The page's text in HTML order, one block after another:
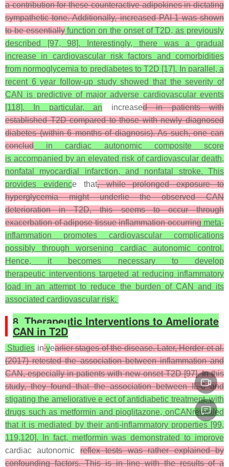
a contribution for these counteractive adipokines in dictating
sympathetic tone. Additionally, increased PAI-1 was shown
to be essentiallyfunction on the onset of T2D, as previously
described [97, 98]. Interestingly, there was a gradual
increase in cardiovascular risk factors and comorbidities
from normoglycemia to prediabetes to T2D [17]. In parallel, a
recent 6 year follow-up study showed that the severity of
CAN is predictive of major adverse cardiovascular events
[118]. In particular, an increased in patients with
established T2D compared to those with newly diagnosed
diabetes (within 6 months of diagnosis). As such, one can
conclud in cardiac autonomic composite score
is accompanied by an elevated risk of cardiovascular death,
nonfatal myocardial infarction, and nonfatal stroke. This
provides evidence that, while prolonged exposure to
hyperglycemia might underlie the observed CAN
deterioration in T2D, this seems to occur through
exacerbation of adipose tissue inflammation occurringmeta-
inflammation promotes cardiovascular complications
possibly through worsening cardiac autonomic control.
Hence, it becomes necessary to develop
therapeutic interventions targeted at reducing inflammatory
load in an attempt to reduce the burden of CAN and its
associated cardiovascular risk.
8. Therapeutic Interventions to Ameliorate
CAN in T2D
Studies in vearlier stages of the disease. Later, Herder et al.
(2017) retested the association between inflammation and
CAN, especially in patients with new-onset T2D [97]. In this
study, they found that the association between IL-6 and
stigating the ameliorative e ect of antidiabetic treatment, with
drugs such as metformin and pioglitazone, onCANrevealed
that it is mediated by their anti-inflammatory properties [99,
119,120]. In fact, metformin was demonstrated to improve
cardiac autonomic reflex tests was rather explained by
confounding factors. This is in line with the results of a